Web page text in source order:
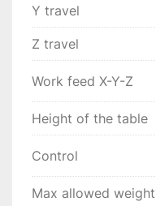
(in Dutch
certificateCooling
the spindle (10
conveyorDialog
>>Color screen
server
Y travel
Z travel
Work feed X-Y-Z
Height of the table
Control
Max allowed weight